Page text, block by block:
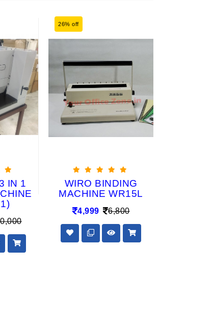
IN 1
26% off
WIRO BINDING
MACHINE WR15L
4,999 6,800